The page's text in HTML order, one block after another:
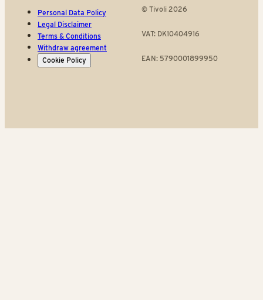
Personal Data Policy
Legal Disclaimer
Terms & Conditions
Withdraw agreement
Cookie Policy
© Tivoli 2026
VAT: DK10404916
EAN: 5790001899950